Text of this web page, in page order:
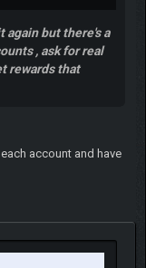
again but there's a
, ask for real
rewards that
account and have